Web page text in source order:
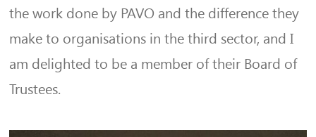
the work done by PAVO and the difference they
make to organisations in the third sector, and I
am delighted to be a member of their Board of
Trustees.